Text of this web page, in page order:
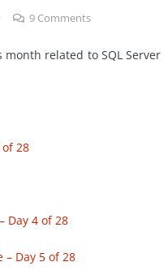
9 Comments
related to SQL Server
of 28
Day 4 of 28
– Day 5 of 28